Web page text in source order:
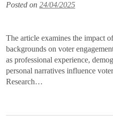
Posted on 24/04/2025
The article examines the impact
backgrounds on voter
as professional experience,
personal narratives influence
Research…